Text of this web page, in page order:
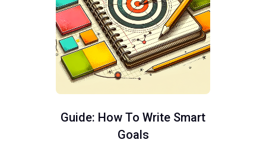
Guide: How To Write Smart
Goals